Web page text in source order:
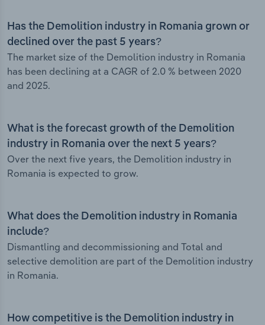
Has the Demolition industry in Romania grown or
declined over the past 5 years?
The market size of the Demolition industry in Romania
has been declining at a CAGR of 2.0 % between 2020
and 2025.
What is the forecast growth of the Demolition
industry in Romania over the next 5 years?
Over the next five years, the Demolition industry in
Romania is expected to grow.
What does the Demolition industry in Romania
include?
Dismantling and decommissioning and Total and
selective demolition are part of the Demolition industry
in Romania.
How competitive is the Demolition industry in